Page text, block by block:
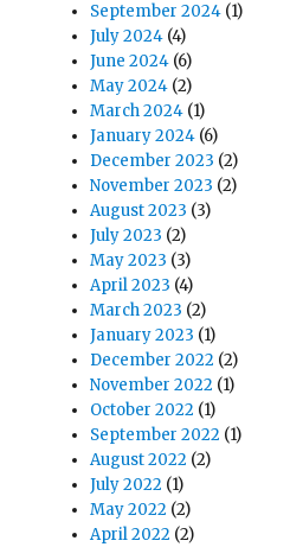
September 2024 (1)
July 2024 (4)
June 2024 (6)
May 2024 (2)
March 2024 (1)
January 2024 (6)
December 2023 (2)
November 2023 (2)
August 2023 (3)
July 2023 (2)
May 2023 (3)
April 2023 (4)
March 2023 (2)
January 2023 (1)
December 2022 (2)
November 2022 (1)
October 2022 (1)
September 2022 (1)
August 2022 (2)
July 2022 (1)
May 2022 (2)
April 2022 (2)